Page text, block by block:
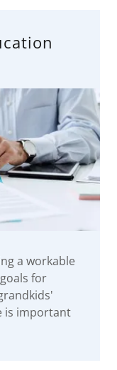
a workable
for
is important